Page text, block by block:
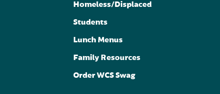
Homeless/Displaced
Students
Lunch Menus
Family Resources
Order WCS Swag